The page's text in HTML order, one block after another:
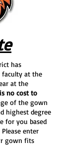
has
faculty at the
at the
no cost to
of the gown
highest degree
for you based
enter
gown fits